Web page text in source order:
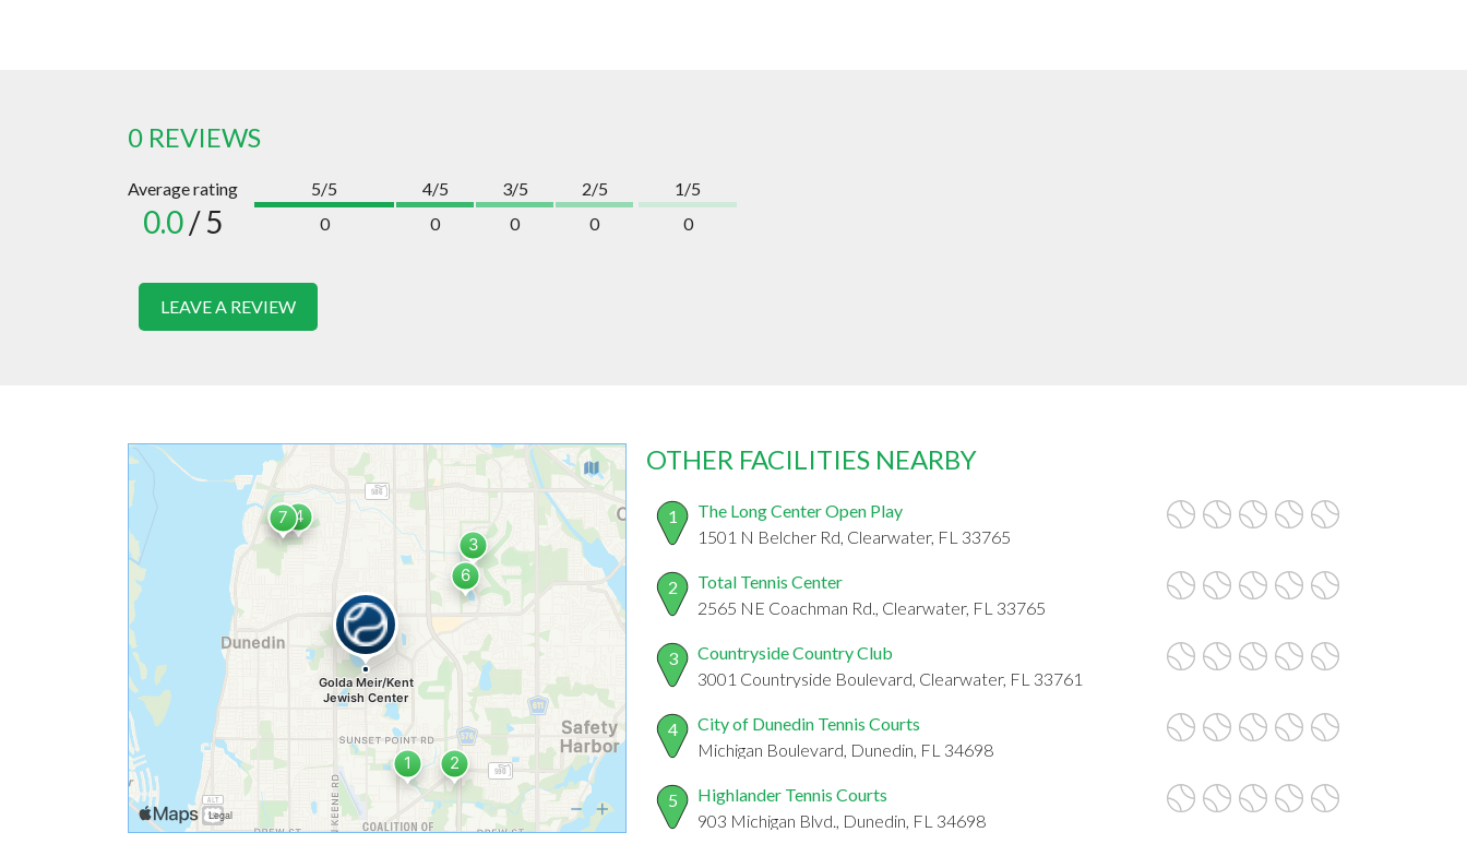
0 REVIEWS
Average rating
0.0/ 5
5/5
0
4/5
0
3/5
0
2/5
0
1/5
0
LEAVE A REVIEW
OTHER FACILITIES NEARBY
1
The Long Center Open Play
1501 N Belcher Rd, Clearwater, FL 33765
2
Total Tennis Center
2565 NE Coachman Rd., Clearwater, FL 33765
3
Countryside Country Club
3001 Countryside Boulevard, Clearwater, FL 33761
4
City of Dunedin Tennis Courts
Michigan Boulevard, Dunedin, FL 34698
5
Highlander Tennis Courts
903 Michigan Blvd., Dunedin, FL 34698